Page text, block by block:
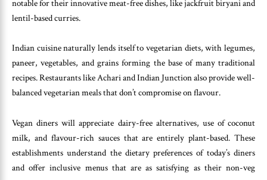
notable for their innovative meat-free dishes, like jackfruit biryani and
lentil-based curries.
Indian cuisine naturally lends itself to vegetarian diets, with legumes,
paneer, vegetables, and grains forming the base of many traditional
recipes. Restaurants like Achari and Indian Junction also provide well-
balanced vegetarian meals that don’t compromise on flavour.
Vegan diners will appreciate dairy-free alternatives, use of coconut
milk, and flavour-rich sauces that are entirely plant-based. These
establishments understand the dietary preferences of today’s diners
and offer inclusive menus that are as satisfying as their non-veg